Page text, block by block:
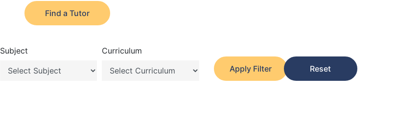
Find a Tutor
Subject
Curriculum
Apply Filter
Reset